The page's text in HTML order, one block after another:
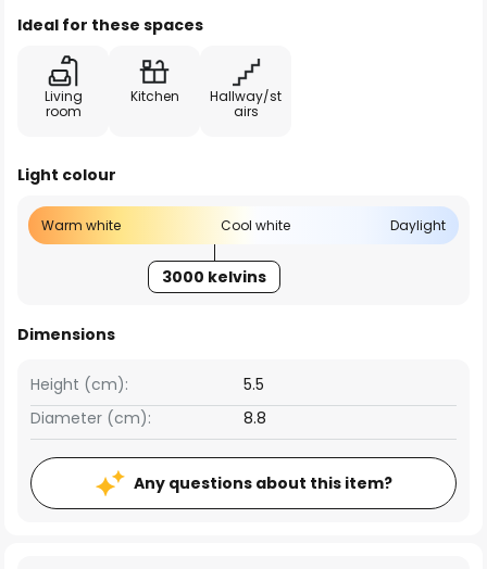
Ideal for these spaces
Living
room
Kitchen
Hallway/st
airs
Light colour
Warm white Cool white Daylight
3000 kelvins
Dimensions
Height (cm):
5.5
Diameter (cm):
8.8
Any questions about this item?